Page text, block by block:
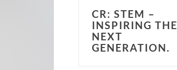
CR: STEM –
INSPIRING THE
NEXT
GENERATION.